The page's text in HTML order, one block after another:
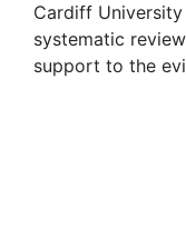
Cardiff
systematic
support to the